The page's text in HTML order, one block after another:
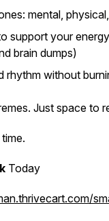
mental,
support your
brain dumps)
rhythm without
Just space to
Today